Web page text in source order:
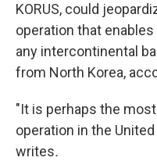
KORUS, could
operation that
any intercontinental
from North Korea,
"It is perhaps the
operation in the
writes.